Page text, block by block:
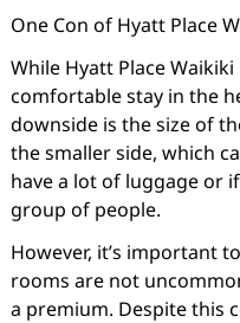
One Con of Hyatt Place
While Hyatt Place
comfortable stay in the
downside is the size of
the smaller side, which
have a lot of luggage or
group of people.
However, it’s important
rooms are not
a premium. Despite this